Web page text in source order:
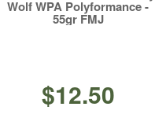
Wolf WPA Polyformance -
55gr FMJ
$12.50